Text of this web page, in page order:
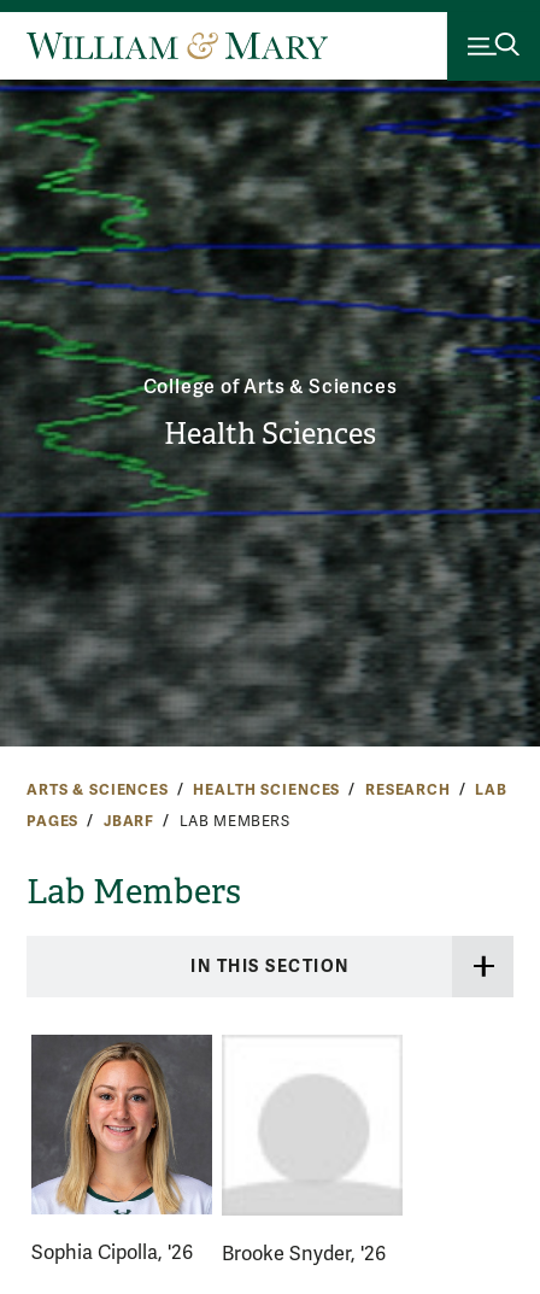
College of Arts & Sciences
Health Sciences
ARTS & SCIENCES HEALTH SCIENCES RESEARCH
LAB
PAGES
JBARF LAB MEMBERS
Lab Members
IN THIS SECTION
Sophia Cipolla, '26 Brooke Snyder, '26